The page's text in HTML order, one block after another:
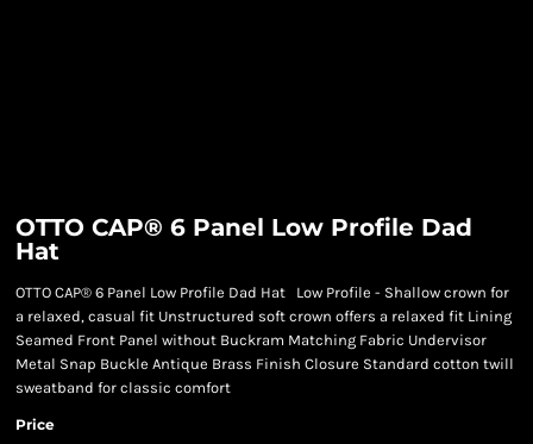
OTTO CAP® 6 Panel Low Profile Dad
Hat
OTTO CAP® 6 Panel Low Profile Dad Hat Low Profile - Shallow crown for
a relaxed, casual fit Unstructured soft crown offers a relaxed fit Lining
Seamed Front Panel without Buckram Matching Fabric Undervisor
Metal Snap Buckle Antique Brass Finish Closure Standard cotton twill
sweatband for classic comfort
Price